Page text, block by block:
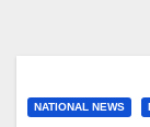
NATIONAL NEWS